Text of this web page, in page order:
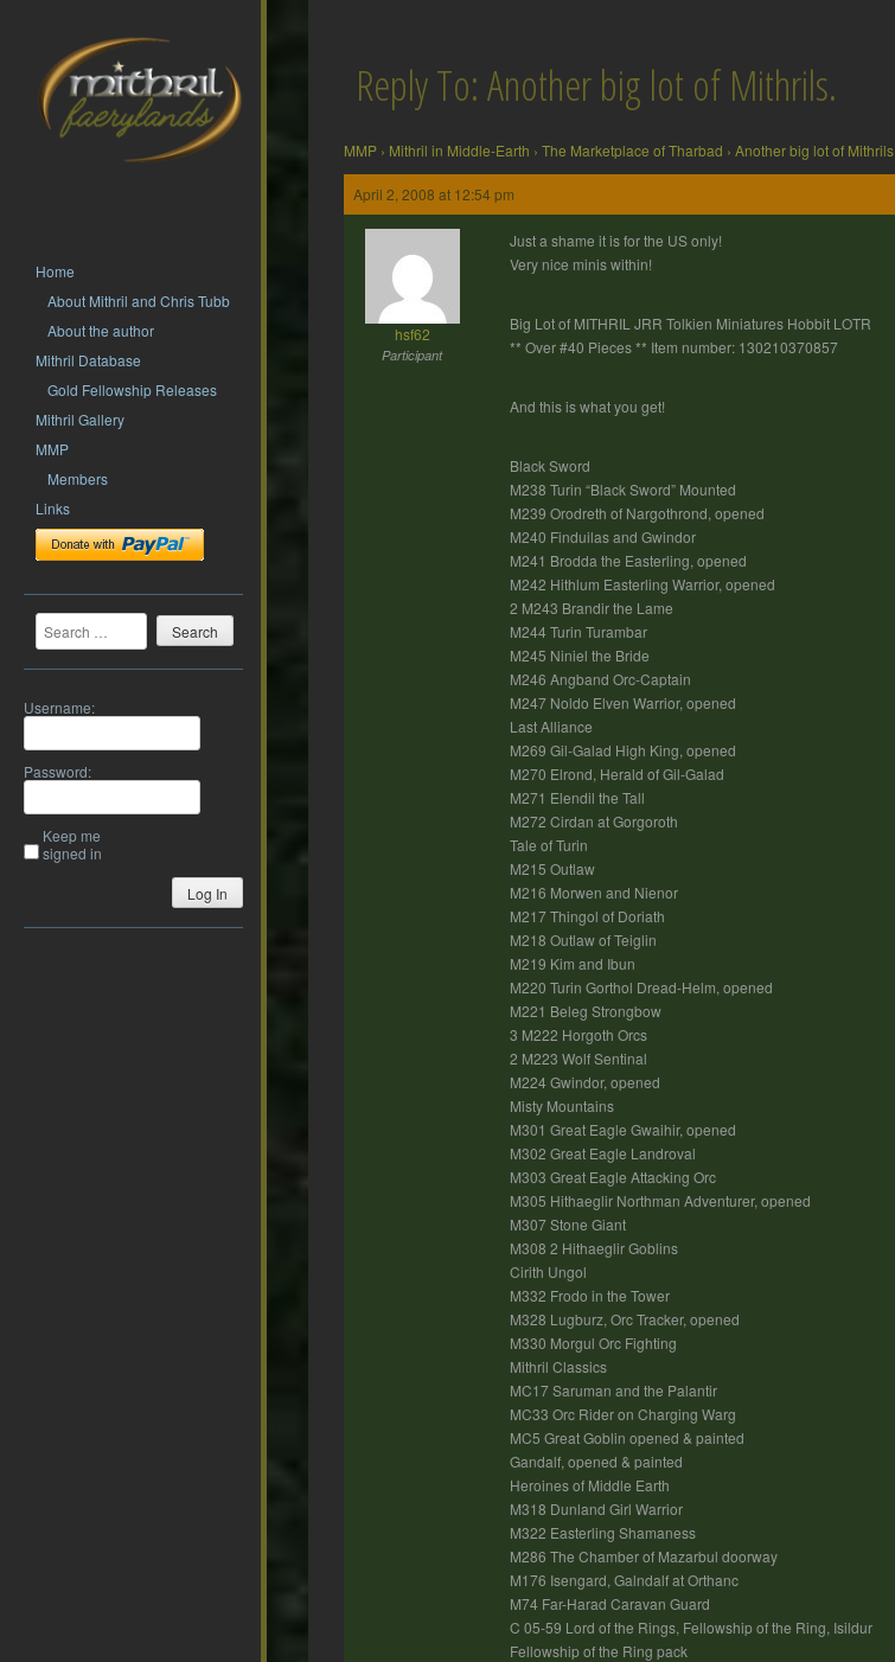
Home
About Mithril and Chris Tubb
About the author
Mithril Database
Gold Fellowship Releases
Mithril Gallery
MMP
Members
Links
Search
Username:
Password:
Keep me
signed in
Log In
Reply To: Another big lot of Mithrils.
MMP › Mithril in Middle-Earth › The Marketplace of Tharbad › Another big lot of Mithrils.
April 2, 2008 at 12:54 pm
hsf62
Participant
Just a shame it is for the US only!
Very nice minis within!
Big Lot of MITHRIL JRR Tolkien Miniatures Hobbit LOTR
** Over #40 Pieces ** Item number: 130210370857
And this is what you get!
Black Sword
M238 Turin “Black Sword” Mounted
M239 Orodreth of Nargothrond, opened
M240 Finduilas and Gwindor
M241 Brodda the Easterling, opened
M242 Hithlum Easterling Warrior, opened
2 M243 Brandir the Lame
M244 Turin Turambar
M245 Niniel the Bride
M246 Angband Orc-Captain
M247 Noldo Elven Warrior, opened
Last Alliance
M269 Gil-Galad High King, opened
M270 Elrond, Herald of Gil-Galad
M271 Elendil the Tall
M272 Cirdan at Gorgoroth
Tale of Turin
M215 Outlaw
M216 Morwen and Nienor
M217 Thingol of Doriath
M218 Outlaw of Teiglin
M219 Kim and Ibun
M220 Turin Gorthol Dread-Helm, opened
M221 Beleg Strongbow
3 M222 Horgoth Orcs
2 M223 Wolf Sentinal
M224 Gwindor, opened
Misty Mountains
M301 Great Eagle Gwaihir, opened
M302 Great Eagle Landroval
M303 Great Eagle Attacking Orc
M305 Hithaeglir Northman Adventurer, opened
M307 Stone Giant
M308 2 Hithaeglir Goblins
Cirith Ungol
M332 Frodo in the Tower
M328 Lugburz, Orc Tracker, opened
M330 Morgul Orc Fighting
Mithril Classics
MC17 Saruman and the Palantir
MC33 Orc Rider on Charging Warg
MC5 Great Goblin opened & painted
Gandalf, opened & painted
Heroines of Middle Earth
M318 Dunland Girl Warrior
M322 Easterling Shamaness
M286 The Chamber of Mazarbul doorway
M176 Isengard, Galndalf at Orthanc
M74 Far-Harad Caravan Guard
C 05-59 Lord of the Rings, Fellowship of the Ring, Isildur
Fellowship of the Ring pack